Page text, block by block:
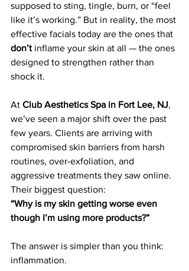
supposed to sting, tingle, burn, or “feel
like it’s working.” But in reality, the most
effective facials today are the ones that
don’t inflame your skin at all — the ones
designed to strengthen rather than
shock it.
At Club Aesthetics Spa in Fort Lee, NJ,
we’ve seen a major shift over the past
few years. Clients are arriving with
compromised skin barriers from harsh
routines, over-exfoliation, and
aggressive treatments they saw online.
Their biggest question:
“Why is my skin getting worse even
though I’m using more products?”
The answer is simpler than you think:
inflammation.